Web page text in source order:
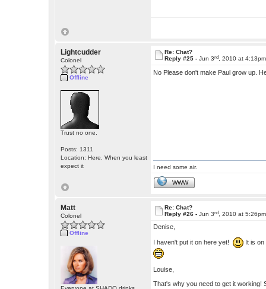
Lightcudder
Colonel
Offline
Trust no one.
Posts: 1311
Location: Here. When you least
expect it
Re: Chat?
Reply #25 -Jun 3rd , 2010 at 4:13pm
No Please don't make Paul grow up.
I need some air.
WWW
Matt
Colonel
Offline
Re: Chat?
Reply #26 -Jun 3rd , 2010 at 5:26pm
Denise,
I haven't put it on here yet! It is
Louise,
That's why you need to get it working!